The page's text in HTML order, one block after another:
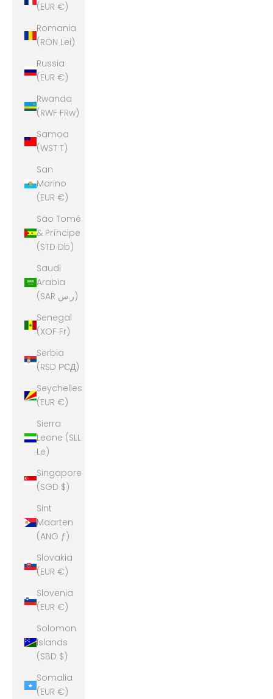
(EUR €)
Romania
(RON Lei)
Russia
(EUR €)
Rwanda
(RWF FRw)
Samoa
(WST T)
San
Marino
(EUR €)
São Tomé
& Príncipe
(STD Db)
Saudi
Arabia
(SAR ر.س)
Senegal
(XOF Fr)
Serbia
(RSD РСД)
Seychelles
(EUR €)
Sierra
Leone (SLL
Le)
Singapore
(SGD $)
Sint
Maarten
(ANG ƒ)
Slovakia
(EUR €)
Slovenia
(EUR €)
Solomon
Islands
(SBD $)
Somalia
(EUR €)